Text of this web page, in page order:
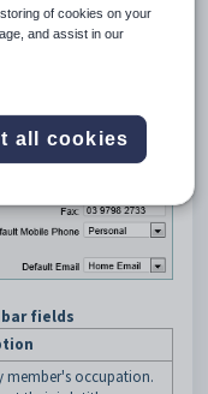
fields
member's occupation.
of cookies on your
and assist in our
all cookies